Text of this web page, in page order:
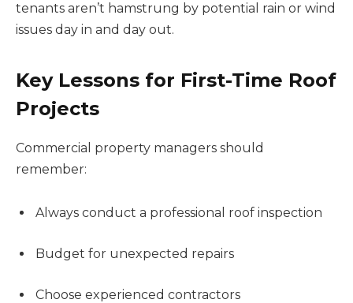
tenants aren’t hamstrung by potential rain or wind
issues day in and day out.
Key Lessons for First-Time Roof
Projects
Commercial property managers should
remember:
Always conduct a professional roof inspection
Budget for unexpected repairs
Choose experienced contractors